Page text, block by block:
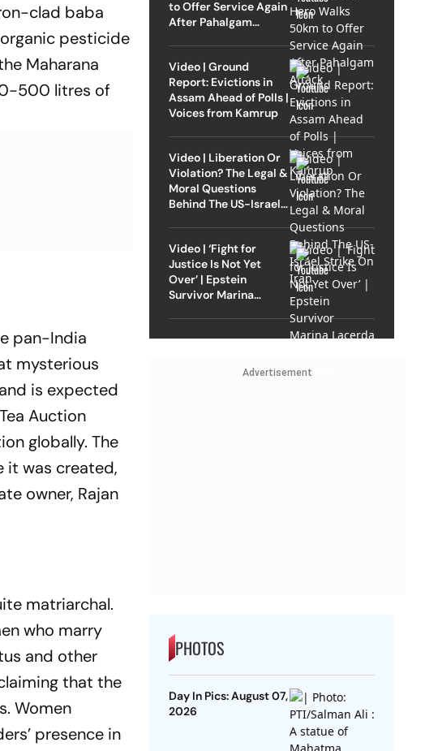
clad baba
pesticide
Maharana
500 litres of
pan-India
mysterious
is expected
Auction
globally. The
it was created,
owner, Rajan
matriarchal.
who marry
and other
that the
Women
presence in
to Offer Service Again
After Pahalgam
Video | Ground
Report: Evictions in
Assam Ahead of Polls |
Voices from Kamrup
Video | Liberation Or
Violation? The Legal &
Moral Questions
Behind The US-Israel
Video | ‘Fight for
Justice Is Not Yet
Over’ | Epstein
Survivor Marina
Advertisement
PHOTOS
Day In Pics: August 07,
2026